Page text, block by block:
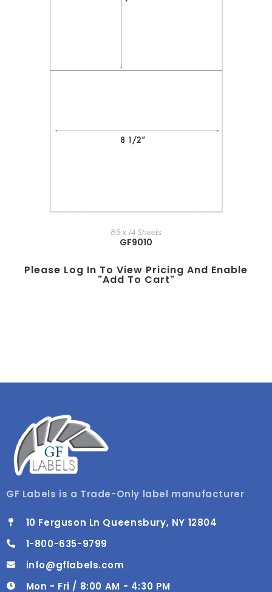
8.5 x 14 Sheets
GF9010
Please Log In To View Pricing And Enable
"add To Cart"
GF Labels is a Trade-Only label manufacturer
10 Ferguson Ln Queensbury, NY 12804
1-800-635-9799
info@gflabels.com
Mon - Fri / 8:00 AM - 4:30 PM